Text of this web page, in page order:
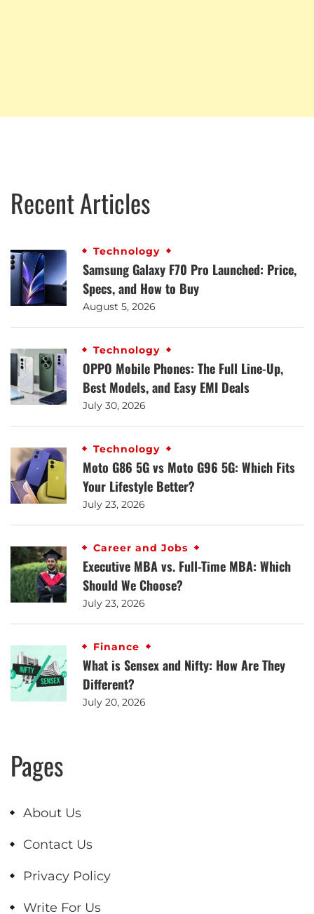
Recent Articles
Technology
Samsung Galaxy F70 Pro Launched: Price,
Specs, and How to Buy
August 5, 2026
Technology
OPPO Mobile Phones: The Full Line-Up,
Best Models, and Easy EMI Deals
July 30, 2026
Technology
Moto G86 5G vs Moto G96 5G: Which Fits
Your Lifestyle Better?
July 23, 2026
Career and Jobs
Executive MBA vs. Full-Time MBA: Which
Should We Choose?
July 23, 2026
Finance
What is Sensex and Nifty: How Are They
Different?
July 20, 2026
Pages
About Us
Contact Us
Privacy Policy
Write For Us